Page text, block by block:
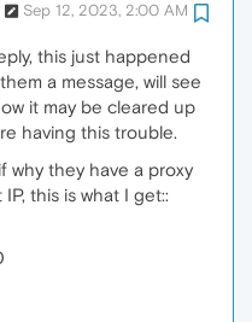
Sep 12, 2023, 2:00 AM
this just happened
a message, will see
it may be cleared up
having this trouble.
why they have a proxy
this is what I get::